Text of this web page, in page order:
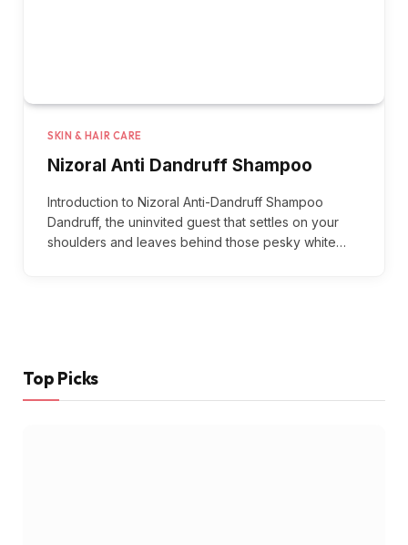
SKIN & HAIR CARE
Nizoral Anti Dandruff Shampoo
Introduction to Nizoral Anti-Dandruff Shampoo
Dandruff, the uninvited guest that settles on your
shoulders and leaves behind those pesky white…
Top Picks